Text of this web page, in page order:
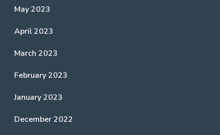
May 2023
April 2023
March 2023
February 2023
January 2023
December 2022